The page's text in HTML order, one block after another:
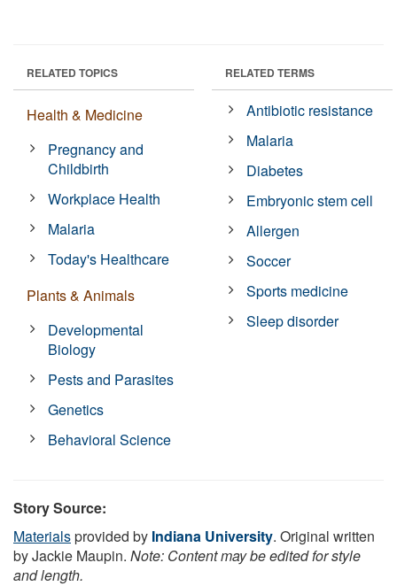
RELATED TOPICS
Health & Medicine
Pregnancy and
Childbirth
Workplace Health
Malaria
Today's Healthcare
Plants & Animals
Developmental
Biology
Pests and Parasites
Genetics
Behavioral Science
RELATED TERMS
Antibiotic resistance
Malaria
Diabetes
Embryonic stem cell
Allergen
Soccer
Sports medicine
Sleep disorder
Story Source:
Materialsprovided by Indiana University. Original written
by Jackie Maupin. Note: Content may be edited for style
and length.